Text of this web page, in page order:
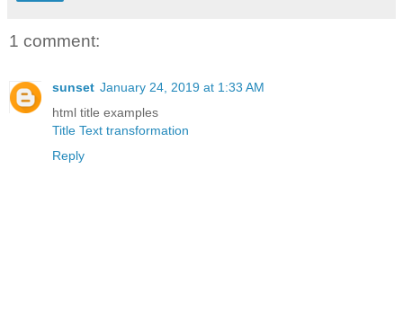
1 comment:
sunset January 24, 2019 at 1:33 AM
html title examples
Title Text transformation
Reply